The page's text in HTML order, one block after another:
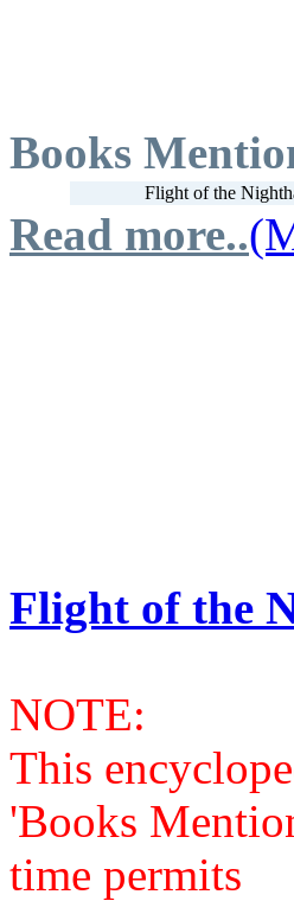
Books
Flight of the
Read more..
Flight of the
NOTE:
This
'Books
time permits